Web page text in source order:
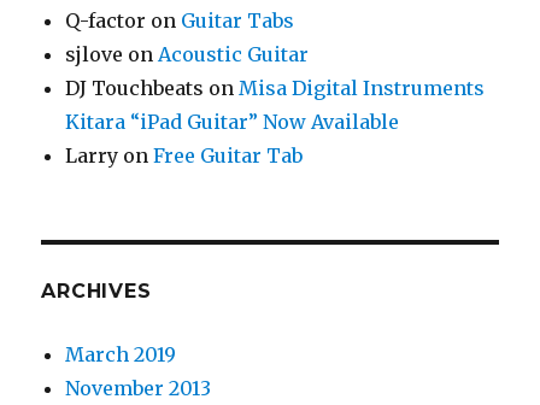
Q-factor on Guitar Tabs
sjlove on Acoustic Guitar
DJ Touchbeats on Misa Digital Instruments
Kitara “iPad Guitar” Now Available
Larry onFree Guitar Tab
ARCHIVES
March 2019
November 2013